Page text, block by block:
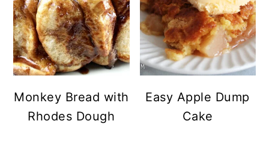
Monkey Bread with
Rhodes Dough
Easy Apple Dump
Cake